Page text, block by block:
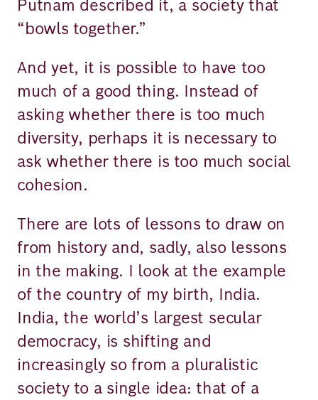
Putnam described it, a society that
“bowls together.”
And yet, it is possible to have too
much of a good thing. Instead of
asking whether there is too much
diversity, perhaps it is necessary to
ask whether there is too much social
cohesion.
There are lots of lessons to draw on
from history and, sadly, also lessons
in the making. I look at the example
of the country of my birth, India.
India, the world’s largest secular
democracy, is shifting and
increasingly so from a pluralistic
society to a single idea: that of a